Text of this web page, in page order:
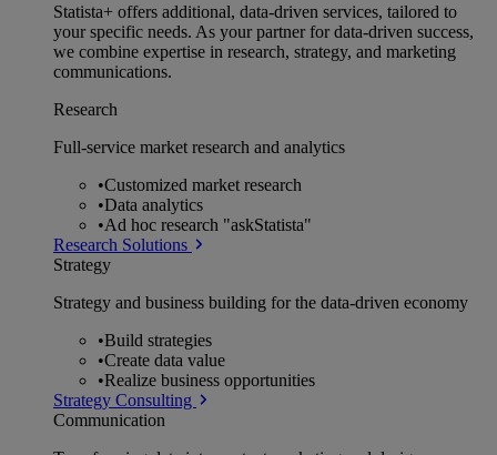
Statista+ offers additional, data-driven services, tailored to
your specific needs. As your partner for data-driven success,
we combine expertise in research, strategy, and marketing
communications.
Research
Full-service market research and analytics
•Customized market research
•Data analytics
•Ad hoc research "askStatista"
Research Solutions
Strategy
Strategy and business building for the data-driven economy
•Build strategies
•Create data value
•Realize business opportunities
Strategy Consulting
Communication